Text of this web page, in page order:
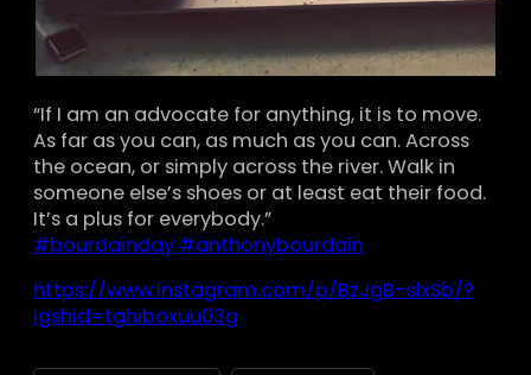
“If I am an advocate for anything, it is to move.
As far as you can, as much as you can. Across
the ocean, or simply across the river. Walk in
someone else’s shoes or at least eat their food.
It’s a plus for everybody.”
#bourdainday #anthonybourdain
https://www.instagram.com/p/BzJgB-slxSb/?
igshid=tghiboxuu03g